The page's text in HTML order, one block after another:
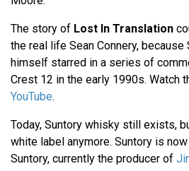
The story of Lost In Translation
the real life Sean Connery, because
himself starred in a series of
Crest 12 in the early 1990s. Watch
YouTube.
Today, Suntory whisky still exists,
white label anymore. Suntory is
Suntory, currently the producer of